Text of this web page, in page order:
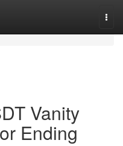
Vanity
Ending